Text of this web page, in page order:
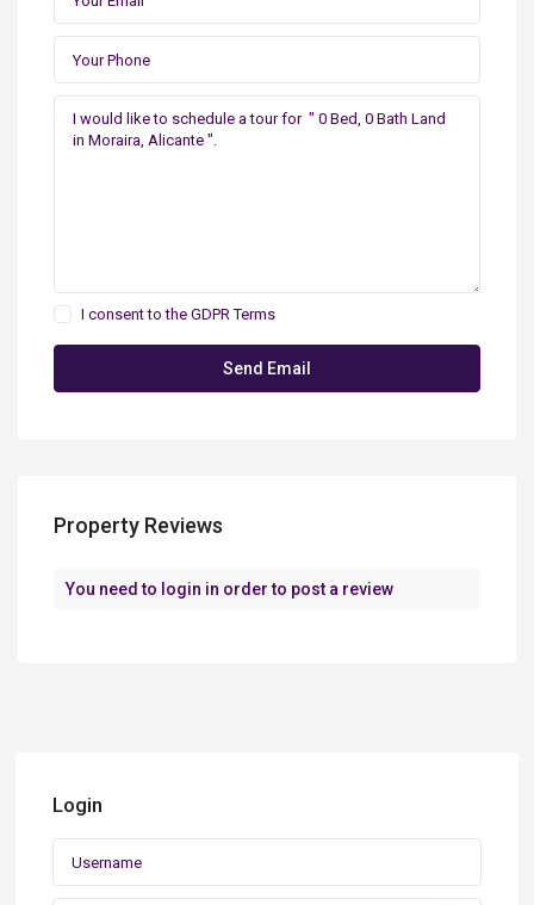
I consent to theGDPR Terms
Property Reviews
You need to login in order to post a review
Login